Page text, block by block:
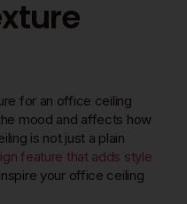
for an office ceiling
mood and affects how
is not just a plain
feature that adds style
your office ceiling